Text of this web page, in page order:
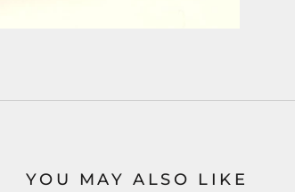
YOU MAY ALSO LIKE